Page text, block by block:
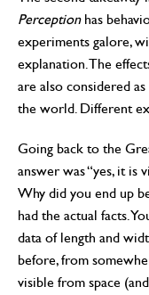
Perceptionhas
experiments galore,
explanation. The
are also considered
the world. Different
Going back to the
answer was “yes, it is
Why did you end up
had the actual facts.
data of length and
before, from
visible from space